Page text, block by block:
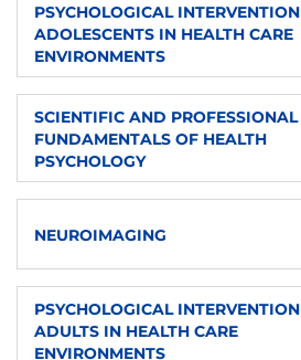
Compulsory
LANGUAGE
es
5
TYPE
Compulsory
LANGUAGE
es
S1
ECTS
6
TYPE
LANGUAGE
es
DOWNLOAD
CONSULTA GUÍA
S1
ECTS
6
TYPE
Compulsory
PSYCHOLOGICAL
ADOLESCENTS IN HEALTH CARE
ENVIRONMENTS
DOWNLOAD
CONSULTA GUÍA
S1
ECTS
6
SCIENTIFIC AND PROFESSIONAL
FUNDAMENTALS OF HEALTH
PSYCHOLOGY
DOWNLOAD
CONSULTA GUÍA
S1
NEUROIMAGING
DOWNLOAD
PSYCHOLOGICAL
ADULTS IN HEALTH CARE
ENVIRONMENTS